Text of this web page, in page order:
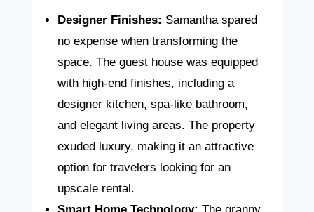
Designer Finishes: Samantha spared
no expense when transforming the
space. The guest house was equipped
with high-end finishes, including a
designer kitchen, spa-like bathroom,
and elegant living areas. The property
exuded luxury, making it an attractive
option for travelers looking for an
upscale rental.